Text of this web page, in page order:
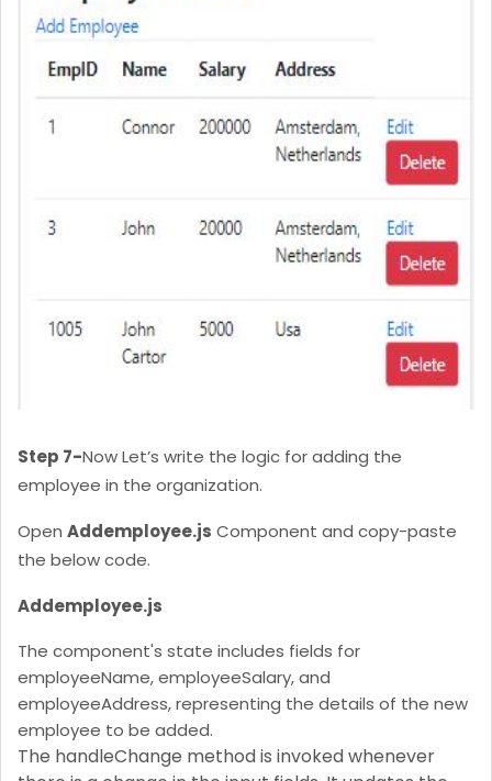
Step 7-Now Let’s write the logic for adding the
employee in the organization.
Open Addemployee.js Component and copy-paste
the below code.
Addemployee.js
The component's state includes fields for
employeeName, employeeSalary, and
employeeAddress, representing the details of the new
employee to be added.
The handleChange method is invoked whenever